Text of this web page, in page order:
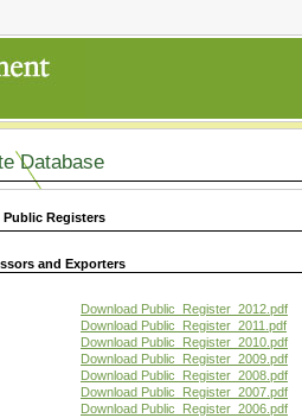
Database
Public Registers
and Exporters
Download Public_Register_2012.pdf
Download Public_Register_2011.pdf
Download Public_Register_2010.pdf
Download Public_Register_2009.pdf
Download Public_Register_2008.pdf
Download Public_Register_2007.pdf
Download Public_Register_2006.pdf